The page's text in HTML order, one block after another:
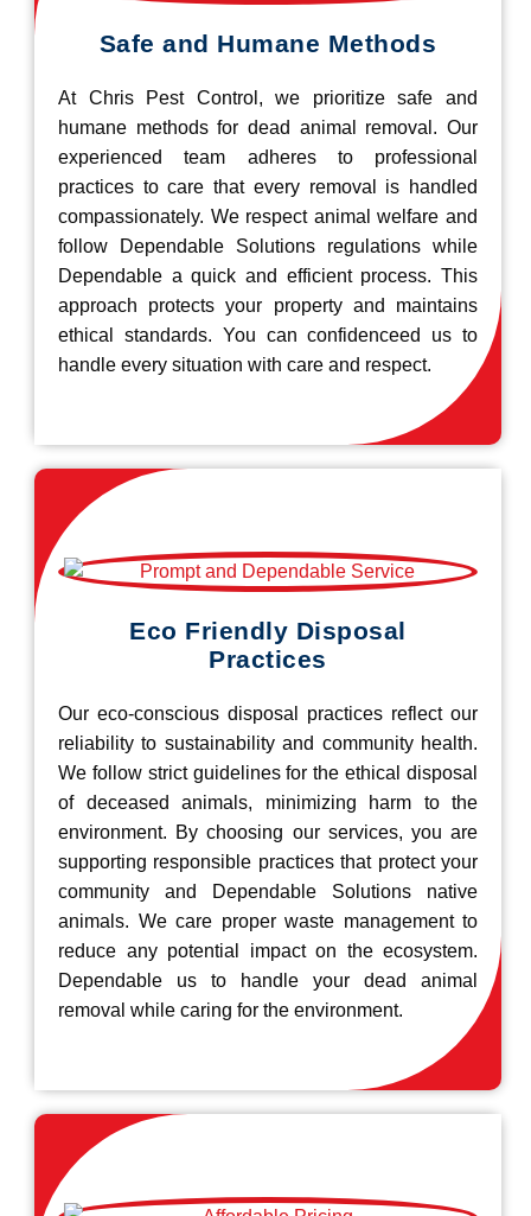
Safe and Humane Methods
At Chris Pest Control, we prioritize safe and
humane methods for dead animal removal. Our
experienced team adheres to professional
practices to care that every removal is handled
compassionately. We respect animal welfare and
follow Dependable Solutions regulations while
Dependable a quick and efficient process. This
approach protects your property and maintains
ethical standards. You can confidenceed us to
handle every situation with care and respect.
Eco Friendly Disposal
Practices
Our eco-conscious disposal practices reflect our
reliability to sustainability and community health.
We follow strict guidelines for the ethical disposal
of deceased animals, minimizing harm to the
environment. By choosing our services, you are
supporting responsible practices that protect your
community and Dependable Solutions native
animals. We care proper waste management to
reduce any potential impact on the ecosystem.
Dependable us to handle your dead animal
removal while caring for the environment.